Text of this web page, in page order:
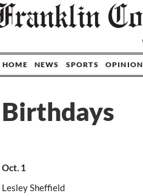
HOME NEWS SPORTS OPINION
Birthdays
Oct. 1
Lesley Sheffield